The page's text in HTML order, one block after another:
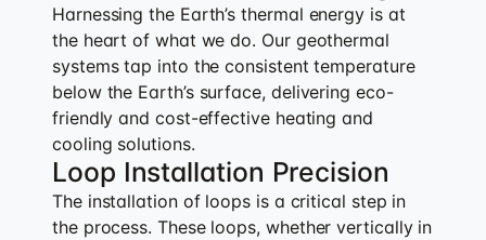
Harnessing the Earth’s thermal energy is at
the heart of what we do. Our geothermal
systems tap into the consistent temperature
below the Earth’s surface, delivering eco-
friendly and cost-effective heating and
cooling solutions.
Loop Installation Precision
The installation of loops is a critical step in
the process. These loops, whether vertically in